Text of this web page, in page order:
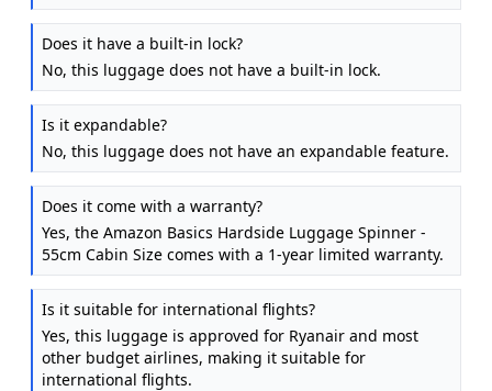
Does it have a built-in lock?
No, this luggage does not have a built-in lock.
Is it expandable?
No, this luggage does not have an expandable feature.
Does it come with a warranty?
Yes, the Amazon Basics Hardside Luggage Spinner -
55cm Cabin Size comes with a 1-year limited warranty.
Is it suitable for international flights?
Yes, this luggage is approved for Ryanair and most
other budget airlines, making it suitable for
international flights.